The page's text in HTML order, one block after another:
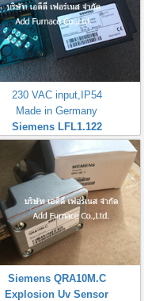
230 VAC input,IP54
Made in Germany
Siemens LFL1.122
Siemens QRA10M.C
Explosion Uv Sensor